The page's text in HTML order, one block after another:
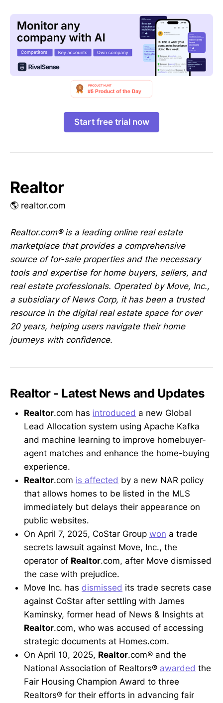
Start free trial now
Realtor
🌎 realtor.com
Realtor.com® is a leading online real estate
marketplace that provides a comprehensive
source of for-sale properties and the necessary
tools and expertise for home buyers, sellers, and
real estate professionals. Operated by Move, Inc.,
a subsidiary of News Corp, it has been a trusted
resource in the digital real estate space for over
20 years, helping users navigate their home
journeys with confidence.
Realtor - Latest News and Updates
Realtor.com has introduced a new Global
Lead Allocation system using Apache Kafka
and machine learning to improve homebuyer-
agent matches and enhance the home-buying
experience.
Realtor.com is affected by a new NAR policy
that allows homes to be listed in the MLS
immediately but delays their appearance on
public websites.
On April 7, 2025, CoStar Group won a trade
secrets lawsuit against Move, Inc., the
operator of Realtor.com, after Move dismissed
the case with prejudice.
Move Inc. has dismissed its trade secrets case
against CoStar after settling with James
Kaminsky, former head of News & Insights at
Realtor.com, who was accused of accessing
strategic documents at Homes.com.
On April 10, 2025, Realtor.com® and the
National Association of Realtors® awarded the
Fair Housing Champion Award to three
Realtors® for their efforts in advancing fair